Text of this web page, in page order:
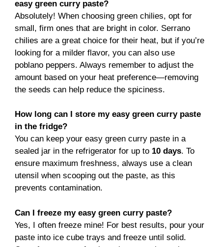
easy green curry paste?
Absolutely! When choosing green chilies, opt for
small, firm ones that are bright in color. Serrano
chilies are a great choice for their heat, but if you’re
looking for a milder flavor, you can also use
poblano peppers. Always remember to adjust the
amount based on your heat preference—removing
the seeds can help reduce the spiciness.
How long can I store my easy green curry paste
in the fridge?
You can keep your easy green curry paste in a
sealed jar in the refrigerator for up to 10 days. To
ensure maximum freshness, always use a clean
utensil when scooping out the paste, as this
prevents contamination.
Can I freeze my easy green curry paste?
Yes, I often freeze mine! For best results, pour your
paste into ice cube trays and freeze until solid.